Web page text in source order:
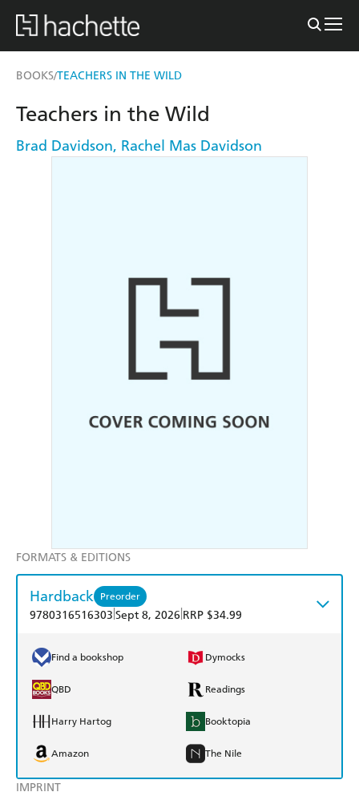
BOOKS/TEACHERS IN THE WILD
IMPRINT
Teachers in the Wild
Brad Davidson, Rachel Mas Davidson
FORMATS & EDITIONS
Hardback Preorder
9780316516303 Sept 8, 2026 RRP $34.99
Find a bookshop Dymocks
QBD Readings
Harry Hartog Booktopia
Amazon The Nile